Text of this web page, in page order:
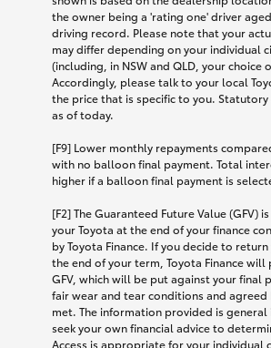
the owner being a 'rating one' driver
driving record. Please note that your
may differ depending on your individual
(including, in NSW and QLD, your choice
Accordingly, please talk to your local
the price that is specific to you.
as of today.
[F9] Lower monthly repayments
with no balloon final payment. Total
higher if a balloon final payment is
[F2] The Guaranteed Future Value (GFV)
your Toyota at the end of your finance
by Toyota Finance. If you decide to
the end of your term, Toyota Finance will
GFV, which will be put against your final
fair wear and tear conditions and
met. The information provided is general
seek your own financial advice to
Access is appropriate for your individual